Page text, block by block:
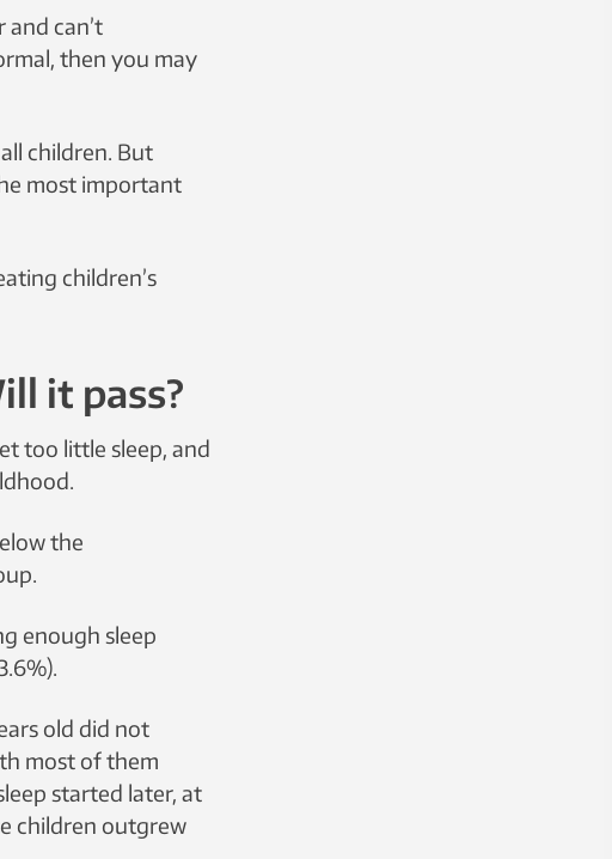
can’t
then you may
children. But
most important
children’s
it pass?
too little sleep, and
the
enough sleep
old did not
most of them
started later, at
children outgrew